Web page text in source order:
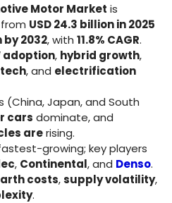
Motor Market is
USD 24.3 billion in 2025
by 2032, with 11.8% CAGR.
adoption, hybrid growth,
, and electrification
(China, Japan, and South
cars dominate, and
arerising.
growing; key players
, Continental, and Denso.
costs,supply volatility,
.